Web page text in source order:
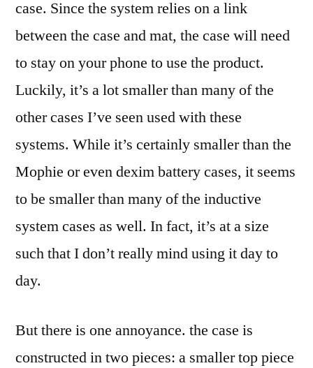
case. Since the system relies on a link
between the case and mat, the case will need
to stay on your phone to use the product.
Luckily, it’s a lot smaller than many of the
other cases I’ve seen used with these
systems. While it’s certainly smaller than the
Mophie or even dexim battery cases, it seems
to be smaller than many of the inductive
system cases as well. In fact, it’s at a size
such that I don’t really mind using it day to
day.
But there is one annoyance. the case is
constructed in two pieces: a smaller top piece